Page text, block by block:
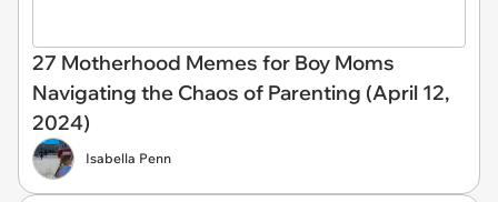
27 Motherhood Memes for Boy Moms
Navigating the Chaos of Parenting (April 12,
2024)
Isabella Penn